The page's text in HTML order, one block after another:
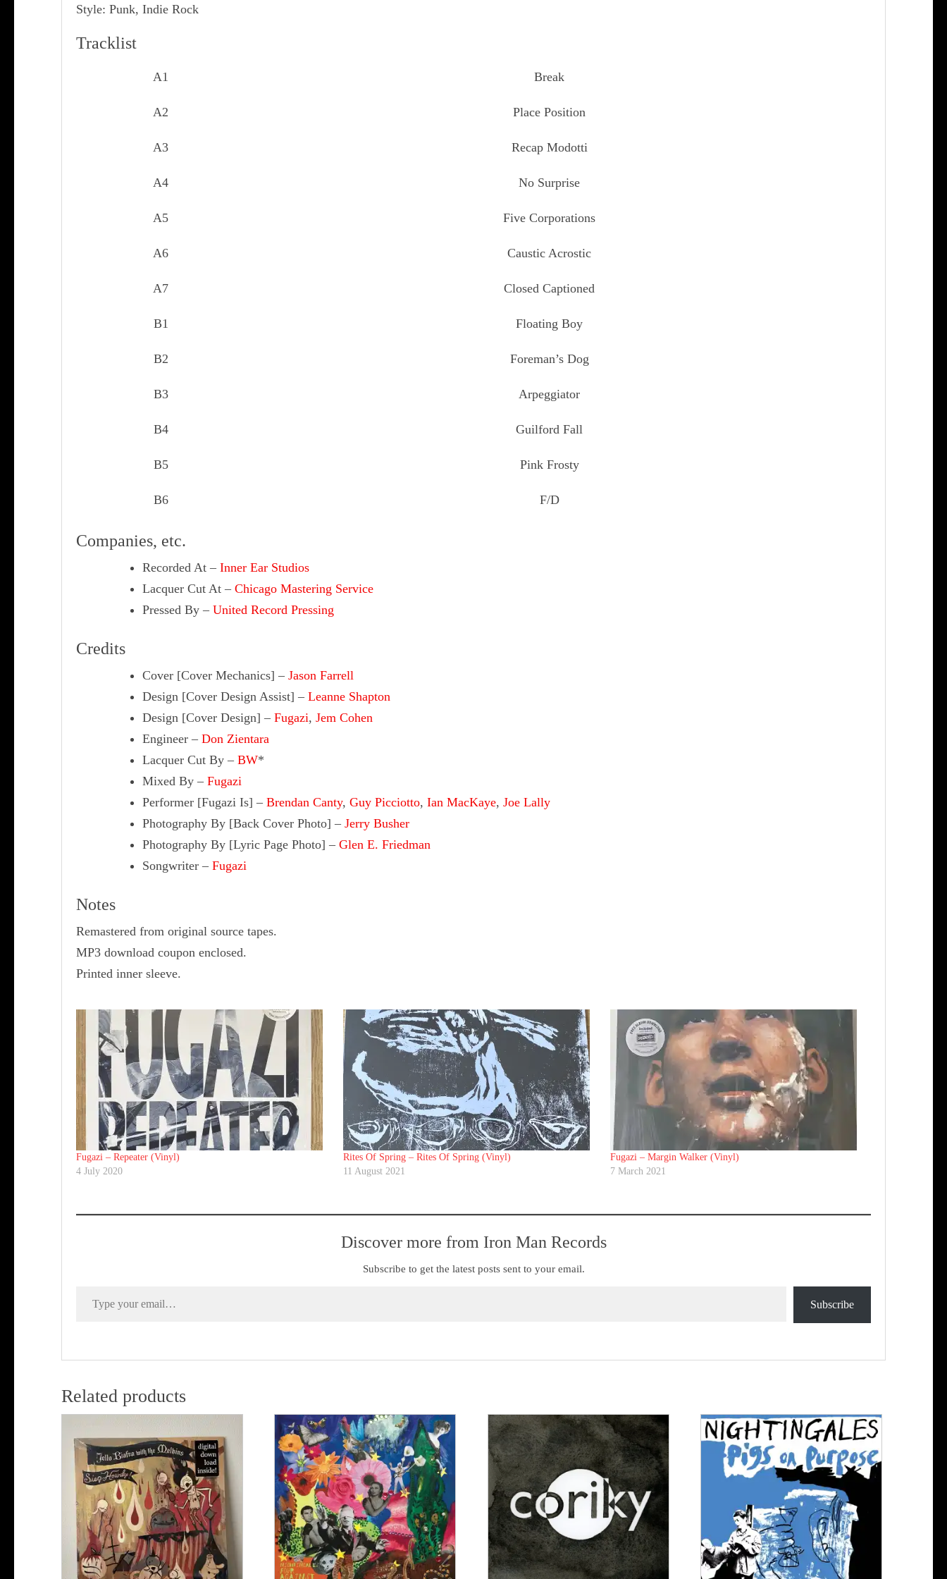
Style: Punk, Indie Rock
Tracklist
A1 Break
A2 Place Position
A3 Recap Modotti
A4 No Surprise
A5 Five Corporations
A6 Caustic Acrostic
A7 Closed Captioned
B1 Floating Boy
B2 Foreman’s Dog
B3 Arpeggiator
B4 Guilford Fall
B5 Pink Frosty
B6 F/D
Companies, etc.
Recorded At – Inner Ear Studios
Lacquer Cut At – Chicago Mastering Service
Pressed By – United Record Pressing
Credits
Cover [Cover Mechanics] – Jason Farrell
Design [Cover Design Assist] – Leanne Shapton
Design [Cover Design] – Fugazi, Jem Cohen
Engineer – Don Zientara
Lacquer Cut By – BW*
Mixed By – Fugazi
Performer [Fugazi Is] – Brendan Canty, Guy Picciotto, Ian MacKaye, Joe Lally
Photography By [Back Cover Photo] – Jerry Busher
Photography By [Lyric Page Photo] – Glen E. Friedman
Songwriter – Fugazi
Notes
Remastered from original source tapes.
MP3 download coupon enclosed.
Printed inner sleeve.
Fugazi ‎– Repeater (Vinyl)
4 July 2020
Rites Of Spring ‎– Rites Of Spring (Vinyl)
11 August 2021
Fugazi ‎– Margin Walker (Vinyl)
7 March 2021
Discover more from Iron Man Records
Subscribe to get the latest posts sent to your email.
Subscribe
Related products